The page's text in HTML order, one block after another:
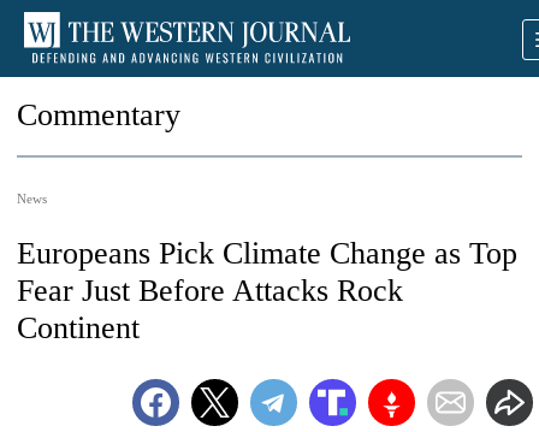
Commentary
News
Europeans Pick Climate Change as Top
Fear Just Before Attacks Rock
Continent